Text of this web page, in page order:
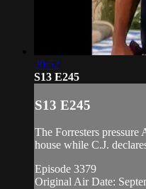
20:52
S13 E245
S13 E245
The Forresters pressure
house while C.J.
Episode 3379
Original Air Date: